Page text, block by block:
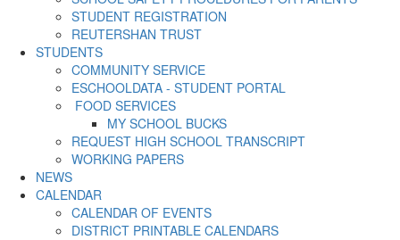
STUDENT REGISTRATION
REUTERSHAN TRUST
STUDENTS
COMMUNITY SERVICE
ESCHOOLDATA - STUDENT PORTAL
FOOD SERVICES
MY SCHOOL BUCKS
REQUEST HIGH SCHOOL TRANSCRIPT
WORKING PAPERS
NEWS
CALENDAR
CALENDAR OF EVENTS
DISTRICT PRINTABLE CALENDARS